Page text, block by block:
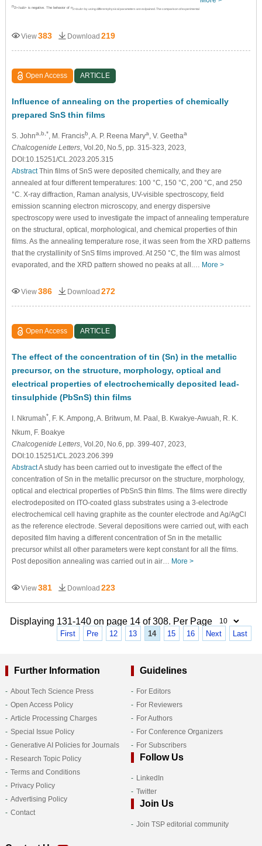
n2>/sub> is negative. The behavior of n2>/sub> by using different physical parameters are exlpained. The comparison of experimental
View383 Download 219
Open Access ARTICLE
Influence of annealing on the properties of chemically
prepared SnS thin films
S. Johna,b,*, M. Francisb, A. P. Reena Marya, V. Geethaa
Chalcogenide Letters, Vol.20, No.5, pp. 315-323, 2023,
DOI:10.15251/CL.2023.205.315
AbstractThin films of SnS were deposited chemically, and they are
annealed at four different temperatures: 100 °C, 150 °C, 200 °C, and 250
°C. X-ray diffraction, Raman analysis, UV-visible spectroscopy, field
emission scanning electron microscopy, and energy dispersive
spectroscopy were used to investigate the impact of annealing temperature
on the structural, optical, morphological, and chemical properties of thin
films. As the annealing temperature rose, it was seen from the XRD patterns
that the crystallinity of SnS films improved. At 250 °C, the film was almost
evaporated, and the XRD pattern showed no peaks at all.… More >
View386 Download 272
Open Access ARTICLE
The effect of the concentration of tin (Sn) in the metallic
precursor, on the structure, morphology, optical and
electrical properties of electrochemically deposited lead-
tinsulphide (PbSnS) thin films
I. Nkrumah*, F. K. Ampong, A. Britwum, M. Paal , B. Kwakye-Awuah, R. K.
Nkum, F. Boakye
Chalcogenide Letters, Vol.20, No.6, pp. 399-407, 2023,
DOI:10.15251/CL.2023.206.399
AbstractA study has been carried out to investigate the effect of the
concentration of Sn in the metallic precursor on the structure, morphology,
optical and electrical properties of PbSnS thin films. The films were directly
electrodeposited on ITO-coated glass substrates using a 3-electrode
electrochemical cell having graphite as the counter electrode and Ag/AgCl
as the reference electrode. Several depositions were carried out, with each
deposited film having a different concentration of Sn in the metallic
precursor whilst all other parameters were kept constant for all the films.
Post deposition annealing was carried out in air… More >
View381 Download 223
Displaying 131-140 on page 14 of 308. Per Page
First Pre 12 13 14 15 16 Next Last
Further Information
About Tech Science Press
Open Access Policy
Article Processing Charges
Special Issue Policy
Generative AI Policies for Journals
Research Topic Policy
Terms and Conditions
Privacy Policy
Advertising Policy
Contact
Guidelines
For Editors
For Reviewers
For Authors
For Conference Organizers
For Subscribers
Follow Us
LinkedIn
Twitter
Join Us
Join TSP editorial community